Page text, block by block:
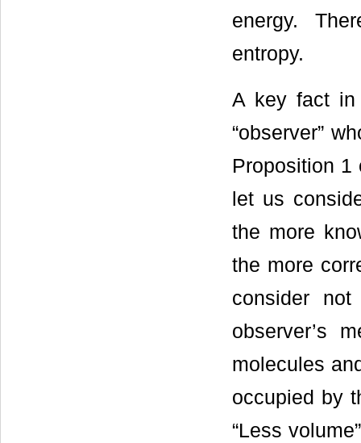
energy.
entropy.
A key fact in
“observer”
Proposition 1
let us
the more
the more
consider
observer’s
molecules
occupied by
“Less